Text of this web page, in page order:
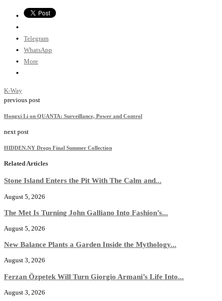
Telegram
WhatsApp
More
K-Way
previous post
Hongxi Li on QUANTA: Surveillance, Power and Control
next post
HIDDEN.NY Drops Final Summer Collection
Related Articles
Stone Island Enters the Pit With The Calm and...
August 5, 2026
The Met Is Turning John Galliano Into Fashion’s...
August 5, 2026
New Balance Plants a Garden Inside the Mythology...
August 3, 2026
Ferzan Özpetek Will Turn Giorgio Armani’s Life Into...
August 3, 2026